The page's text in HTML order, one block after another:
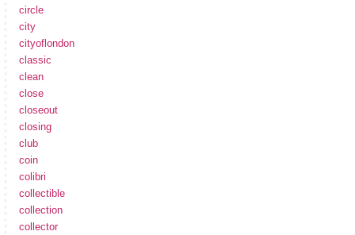
circle
city
cityoflondon
classic
clean
close
closeout
closing
club
coin
colibri
collectible
collection
collector